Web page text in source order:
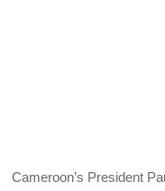
Cameroon’s President